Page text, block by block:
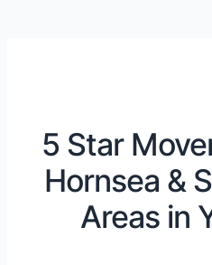
5 Star
Hornsea &
Areas in